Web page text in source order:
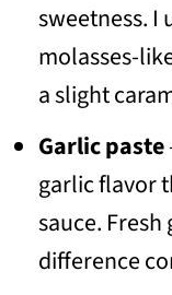
sweetness. I
molasses-
a slight
Garlic paste
garlic flavor
sauce.
difference